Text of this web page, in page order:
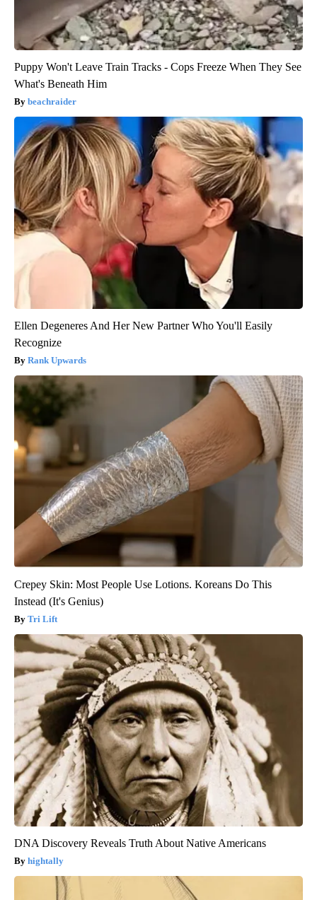
Puppy Won't Leave Train Tracks - Cops Freeze When They See
What's Beneath Him
beachraider
Ellen Degeneres And Her New Partner Who You'll Easily
Recognize
Rank Upwards
Crepey Skin: Most People Use Lotions. Koreans Do This
Instead (It's Genius)
Tri Lift
DNA Discovery Reveals Truth About Native Americans
hightally